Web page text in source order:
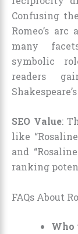
Confusing
Romeo’s
many
symbolic
readers
SEO Value:
like
and
ranking
FAQs About
Who